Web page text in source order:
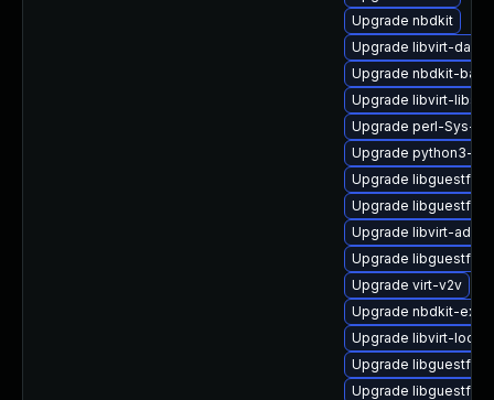
Upgrade nbdkit
Upgrade libvirt-
Upgrade nbdkit-
Upgrade libvirt-libs
Upgrade perl-Sys-
Upgrade python3-
Upgrade libguestfs-
Upgrade libguestfs-
Upgrade libvirt-admin
Upgrade libguestfs
Upgrade virt-v2v
Upgrade nbdkit-
Upgrade libvirt-lock-
Upgrade libguestfs-
Upgrade libguestfs-